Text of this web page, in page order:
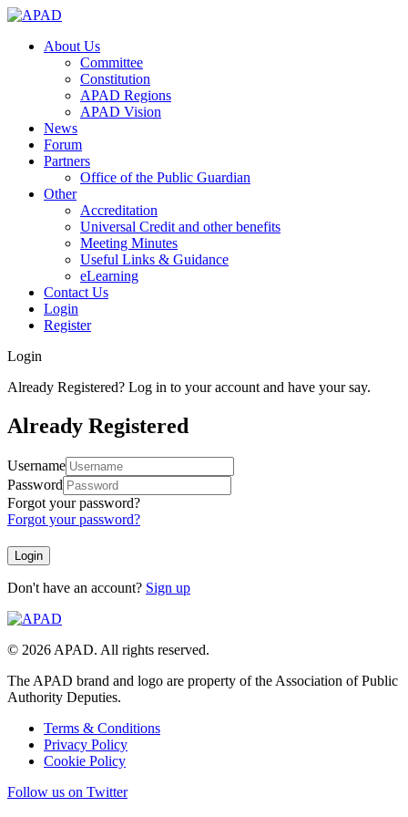
About Us
Committee
Constitution
APAD Regions
APAD Vision
News
Forum
Partners
Office of the Public Guardian
Other
Accreditation
Universal Credit and other benefits
Meeting Minutes
Useful Links & Guidance
eLearning
Contact Us
Login
Register
Login
Already Registered? Log in to your account and have your say.
Already Registered
Username
Password
Forgot your password?
Forgot your password?
Don't have an account? Sign up
© 2026 APAD. All rights reserved.
The APAD brand and logo are property of the Association of Public
Authority Deputies.
Terms & Conditions
Privacy Policy
Cookie Policy
Follow us on Twitter